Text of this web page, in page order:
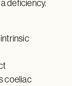
deficiency.
coeliac